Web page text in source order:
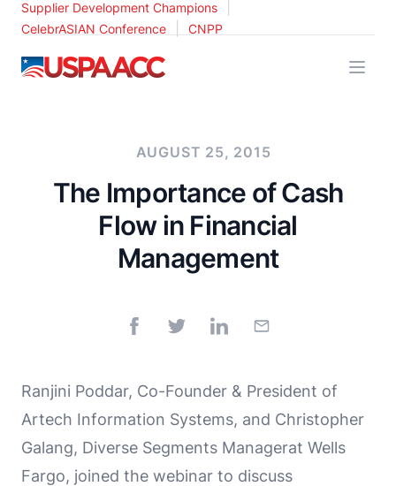
Supplier Development Champions
CelebrASIAN Conference CNPP
USPAACC
AUGUST 25, 2015
The Importance of Cash
Flow in Financial
Management
Ranjini Poddar, Co-Founder & President of
Artech Information Systems, and Christopher
Galang, Diverse Segments Managerat Wells
Fargo, joined the webinar to discuss